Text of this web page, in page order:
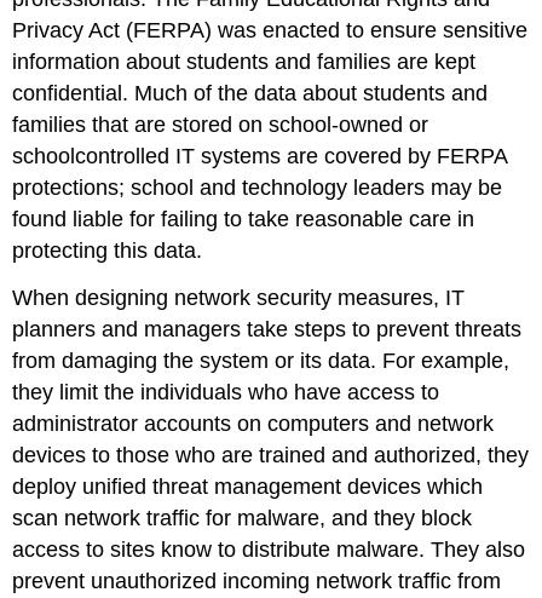
Privacy Act (FERPA) was enacted to ensure sensitive
information about students and families are kept
confidential. Much of the data about students and
families that are stored on school-owned or
schoolcontrolled IT systems are covered by FERPA
protections; school and technology leaders may be
found liable for failing to take reasonable care in
protecting this data.
When designing network security measures, IT
planners and managers take steps to prevent threats
from damaging the system or its data. For example,
they limit the individuals who have access to
administrator accounts on computers and network
devices to those who are trained and authorized, they
deploy unified threat management devices which
scan network traffic for malware, and they block
access to sites know to distribute malware. They also
prevent unauthorized incoming network traffic from